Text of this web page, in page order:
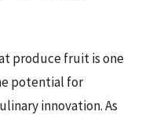
produce fruit is one
potential for
innovation. As